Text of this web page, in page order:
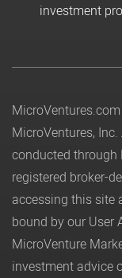
investment
MicroVentures.com
MicroVentures,
conducted through
registered broker-
accessing this site
bound by our User
MicroVenture
investment advice